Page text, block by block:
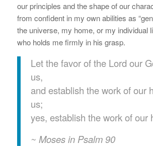
our principles and the shape of our
from confident in my own abilities as
the universe, my home, or my individual
who holds me firmly in his grasp.
Let the favor of the Lord our
us,
and establish the work of our
us;
yes, establish the work of our
~ Moses in Psalm 90